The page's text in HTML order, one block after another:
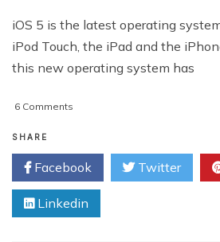
iOS 5 is the latest operating
iPod Touch, the iPad and the
this new operating system has
6 Comments
Ways
To
Get
The
Most
SHARE
Facebook Twitter
Linkedin